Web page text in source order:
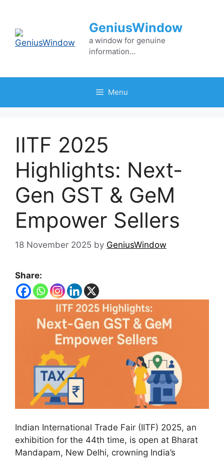
content
GeniusWindow
a window for genuine
information…
Menu
IITF 2025
Highlights: Next-
Gen GST & GeM
Empower Sellers
18 November 2025 by GeniusWindow
Share:
Indian International Trade Fair (IITF) 2025, an
exhibition for the 44th time, is open at Bharat
Mandapam, New Delhi, crowning India’s